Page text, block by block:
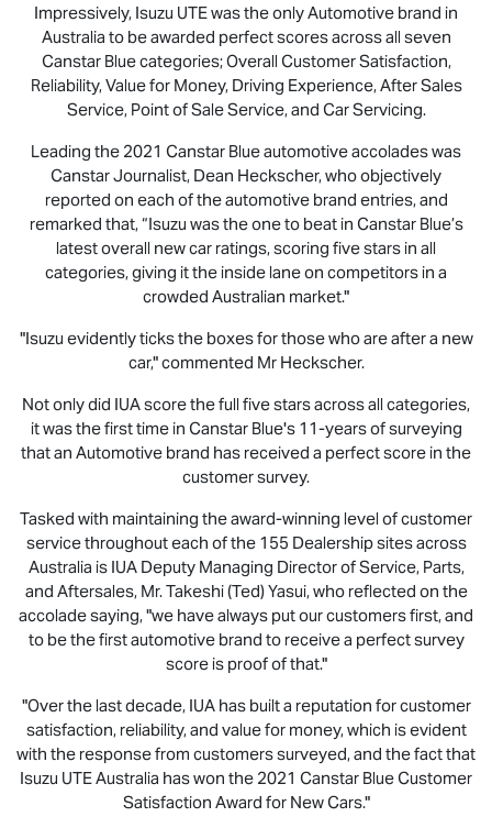
Impressively, Isuzu UTEwas the only Automotive brand in
Australia to be awarded perfect scores across all seven
Canstar Blue categories; Overall Customer Satisfaction,
Reliability, Value for Money, Driving Experience, After Sales
Service, Point of Sale Service, and Car Servicing.
Leading the 2021 Canstar Blue automotive accolades was
Canstar Journalist, Dean Heckscher, who objectively
reported on each of the automotive brand entries, and
remarked that, “Isuzu was the one to beat in Canstar Blue’s
latest overall new car ratings, scoring five stars in all
categories, giving it the inside lane on competitors in a
crowded Australian market."
"Isuzu evidently ticks the boxes for those who are after a new
car," commented Mr Heckscher.
Not only did IUA score the full five stars across all categories,
it was the first time in Canstar Blue's 11-years of surveying
that an Automotive brand has received a perfect score in the
customer survey.
Tasked with maintaining the award-winning level of customer
service throughout each of the 155 Dealership sites across
Australia is IUA Deputy Managing Director of Service, Parts,
and Aftersales, Mr. Takeshi (Ted) Yasui, who reflected on the
accolade saying, "we have always put our customers first, and
to be the first automotive brand to receive a perfect survey
score is proof of that."
"Over the last decade, IUA has built a reputation for customer
satisfaction, reliability, and value for money, which is evident
with the response from customers surveyed, and the fact that
Isuzu UTEAustralia has won the 2021 Canstar Blue Customer
Satisfaction Award for New Cars."